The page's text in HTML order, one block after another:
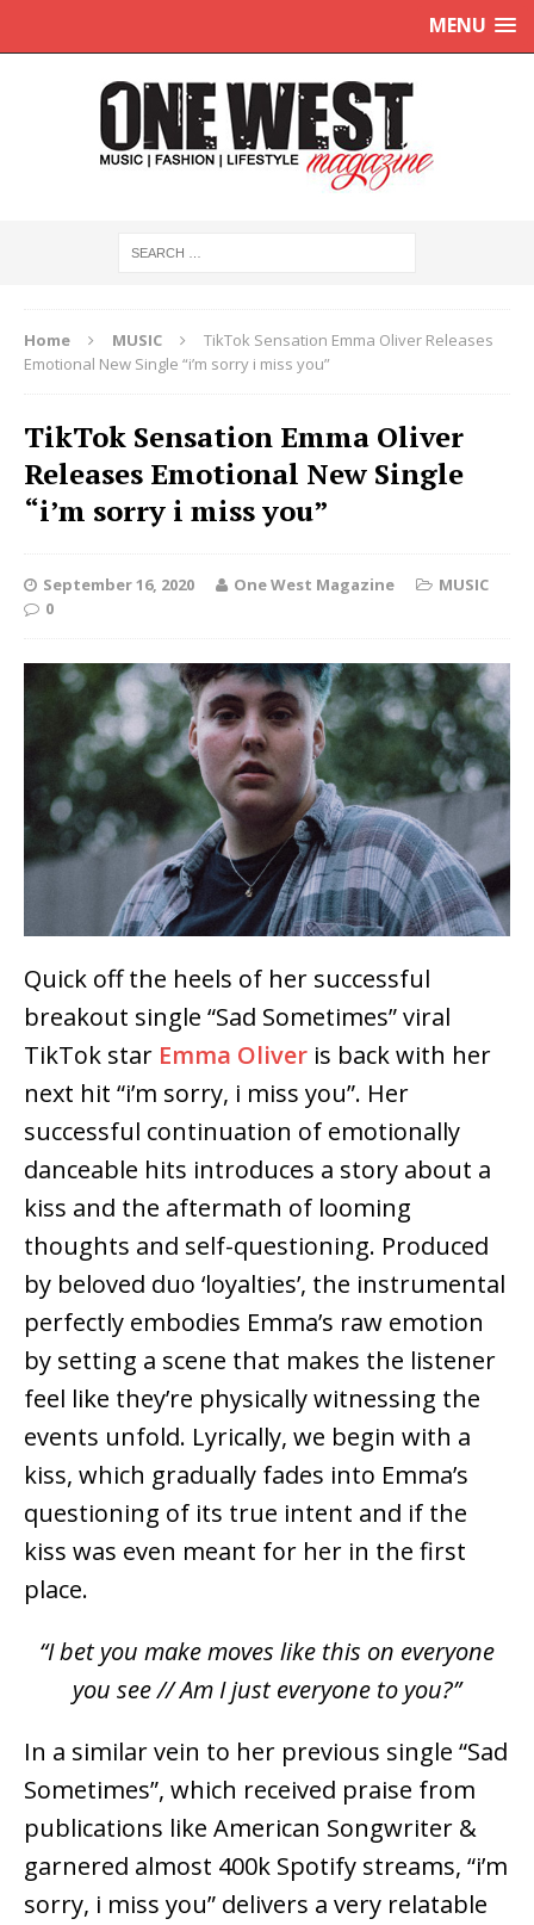
MENU
Home MUSIC
TikTok Sensation Emma Oliver Releases
Emotional New Single “i’m sorry i miss you”
TikTok Sensation Emma Oliver
Releases Emotional New Single
“i’m sorry i miss you”
September 16, 2020 One West Magazine
MUSIC
0
Quick off the heels of her successful
breakout single “Sad Sometimes” viral
TikTok star Emma Oliver is back with her
next hit “i’m sorry, i miss you”. Her
successful continuation of emotionally
danceable hits introduces a story about a
kiss and the aftermath of looming
thoughts and self-questioning. Produced
by beloved duo ‘loyalties’, the instrumental
perfectly embodies Emma’s raw emotion
by setting a scene that makes the listener
feel like they’re physically witnessing the
events unfold. Lyrically, we begin with a
kiss, which gradually fades into Emma’s
questioning of its true intent and if the
kiss was even meant for her in the first
place.
“I bet you make moves like this on everyone
you see // Am I just everyone to you?”
In a similar vein to her previous single “Sad
Sometimes”, which received praise from
publications like American Songwriter &
garnered almost 400k Spotify streams, “i’m
sorry, i miss you” delivers a very relatable